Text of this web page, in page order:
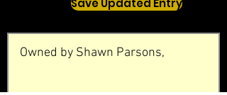
Save Updated Entry